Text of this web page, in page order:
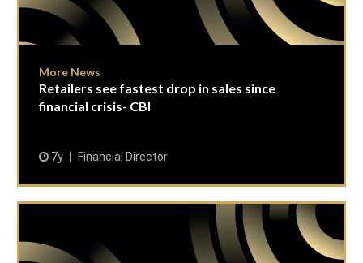
More News
Retailers see fastest drop in sales since
financial crisis- CBI
7y Financial Director